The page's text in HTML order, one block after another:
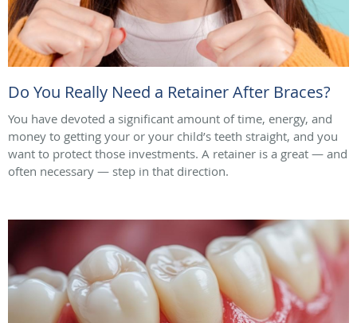
Do You Really Need a Retainer After Braces?
You have devoted a significant amount of time, energy, and
money to getting your or your child’s teeth straight, and you
want to protect those investments. A retainer is a great — and
often necessary — step in that direction.